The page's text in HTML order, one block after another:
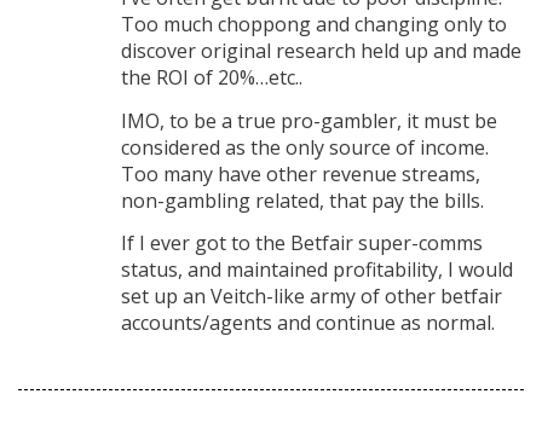
Too much choppong and changing only to
discover original research held up and made
the ROI of 20%…etc..
IMO, to be a true pro-gambler, it must be
considered as the only source of income.
Too many have other revenue streams,
non-gambling related, that pay the bills.
If I ever got to the Betfair super-comms
status, and maintained profitability, I would
set up an Veitch-like army of other betfair
accounts/agents and continue as normal.